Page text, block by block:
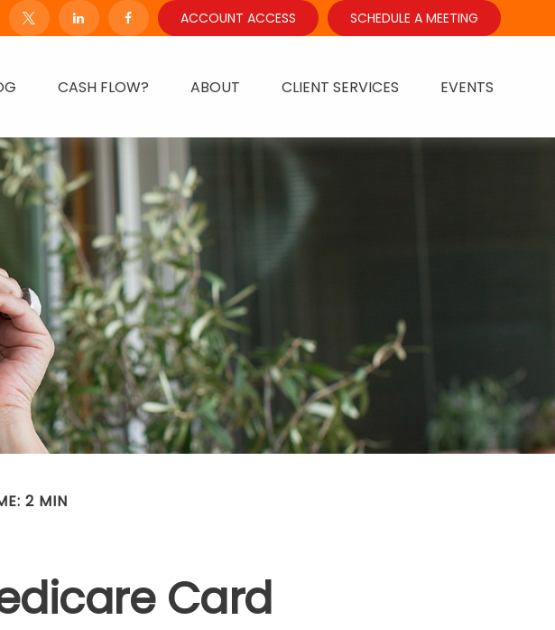
ACCOUNT ACCESS SCHEDULE A MEETING
CASH FLOW? ABOUT CLIENT SERVICES EVENTS
2 MIN
Card